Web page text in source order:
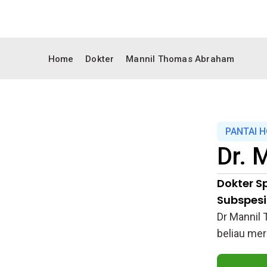
Home Dokter Mannil Thomas Abraham
PANTAI
Dr.
Dokter
Dr Mannil
beliau